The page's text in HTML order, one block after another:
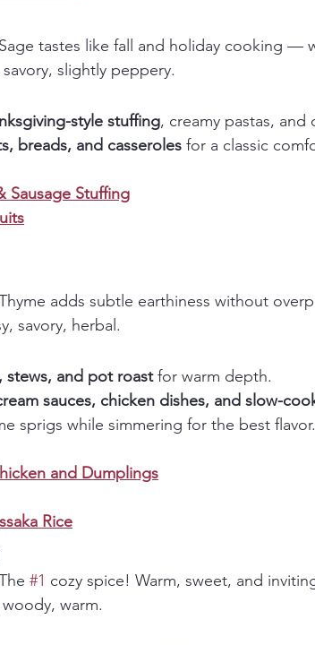
Sage tastes like fall and holiday cooking —
savory, slightly peppery.
style stuffing, creamy pastas, and
breads, and casseroles for a classic
Sausage Stuffing
adds subtle earthiness without
savory, herbal.
stews, and pot roast for warm depth.
sauces, chicken dishes, and slow-
sprigs while simmering for the best flavor.
and Dumplings
Rice
#1 cozy spice! Warm, sweet, and
warm.